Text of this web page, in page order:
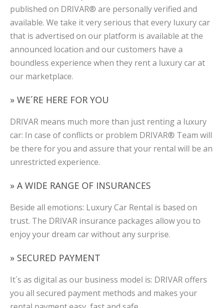
published on DRIVAR® are personally verified and
available. We take it very serious that every luxury car
that is advertised on our platform is available at the
announced location and our customers have a
boundless experience when they rent a luxury car at
our marketplace.
» WE´RE HERE FOR YOU
DRIVAR means much more than just renting a luxury
car: In case of conflicts or problem DRIVAR® Team will
be there for you and assure that your rental will be an
unrestricted experience.
» A WIDE RANGE OF INSURANCES
Beside all emotions: Luxury Car Rental is based on
trust. The DRIVAR insurance packages allow you to
enjoy your dream car without any surprise.
» SECURED PAYMENT
It´s as digital as our business model is: DRIVAR offers
you all secured payment methods and makes your